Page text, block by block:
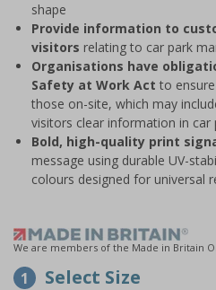
shape
Provide information to
visitors relating to car park
Organisations have
Safety at Work Act to
those on-site, which may
visitors clear information in car
Bold, high-quality print
message using durable UV-
colours designed for universal
We are members of the Made in Britain
1 Select Size